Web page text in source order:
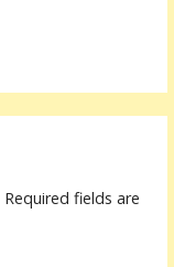
Required fields are